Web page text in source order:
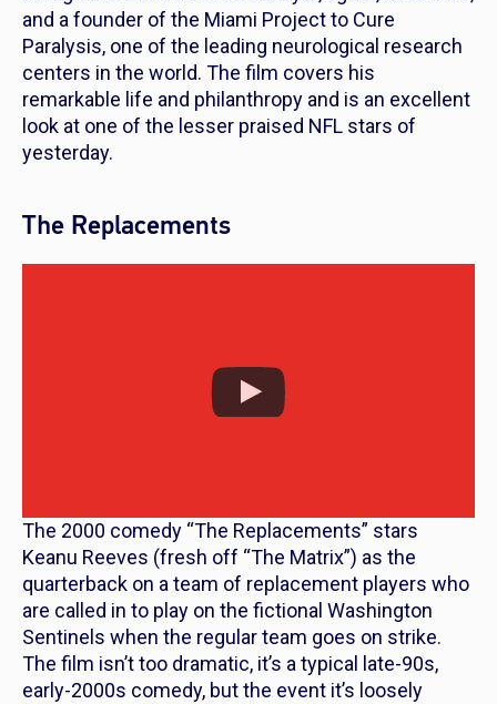
and a founder of the Miami Project to Cure
Paralysis, one of the leading neurological research
centers in the world. The film covers his
remarkable life and philanthropy and is an excellent
look at one of the lesser praised NFL stars of
yesterday.
The Replacements
The 2000 comedy “The Replacements” stars
Keanu Reeves (fresh off “The Matrix”) as the
quarterback on a team of replacement players who
are called in to play on the fictional Washington
Sentinels when the regular team goes on strike.
The film isn’t too dramatic, it’s a typical late-90s,
early-2000s comedy, but the event it’s loosely